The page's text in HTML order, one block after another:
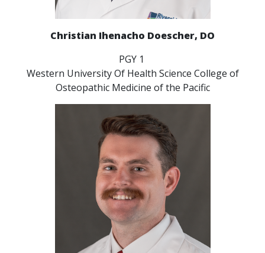
Christian Ihenacho Doescher, DO
PGY 1
Western University Of Health Science College of
Osteopathic Medicine of the Pacific